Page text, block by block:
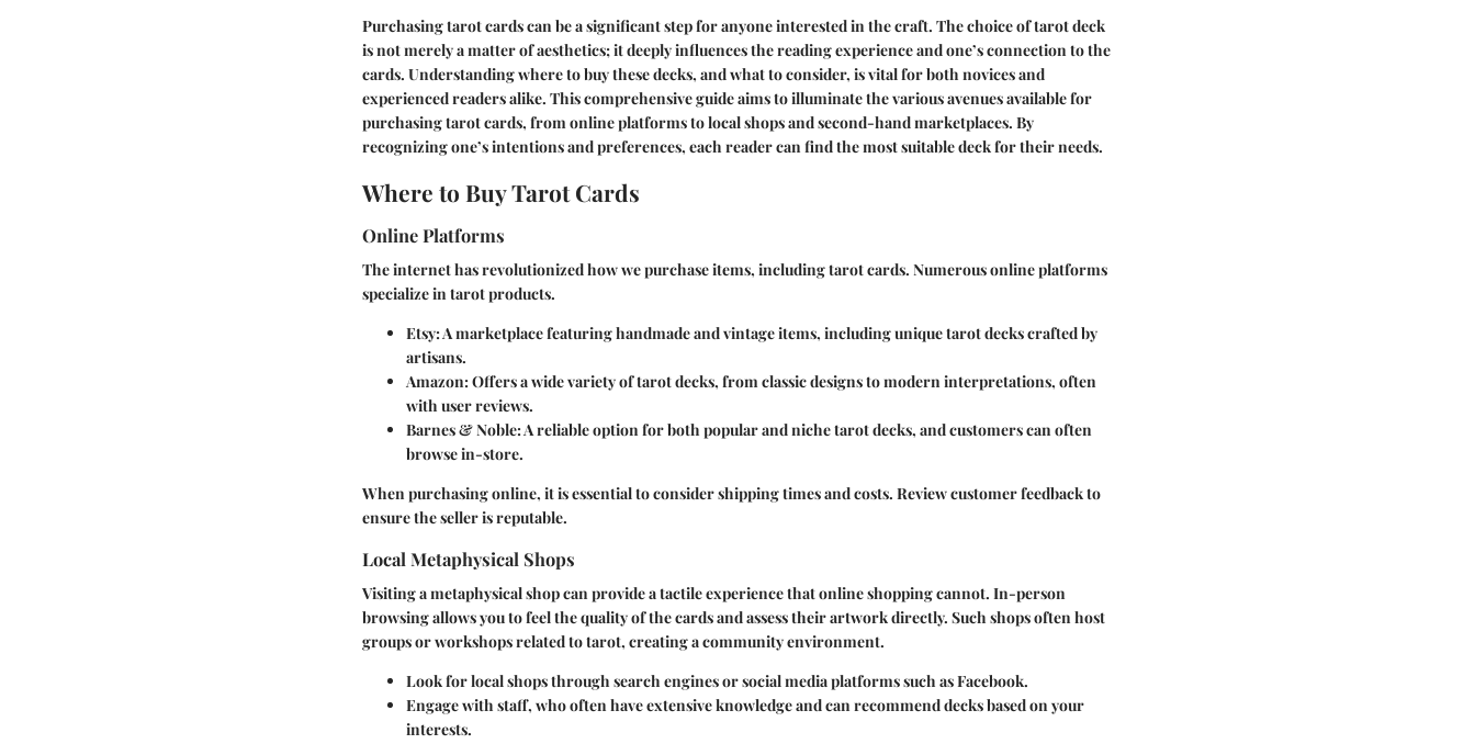
Purchasing tarot cards can be a significant step for anyone interested in the craft. The choice of tarot deck
is not merely a matter of aesthetics; it deeply influences the reading experience and one’s connection to the
cards. Understanding where to buy these decks, and what to consider, is vital for both novices and
experienced readers alike. This comprehensive guide aims to illuminate the various avenues available for
purchasing tarot cards, from online platforms to local shops and second-hand marketplaces. By
recognizing one’s intentions and preferences, each reader can find the most suitable deck for their needs.
Where to Buy Tarot Cards
Online Platforms
The internet has revolutionized how we purchase items, including tarot cards. Numerous online platforms
specialize in tarot products.
Etsy: A marketplace featuring handmade and vintage items, including unique tarot decks crafted by
artisans.
Amazon: Offers a wide variety of tarot decks, from classic designs to modern interpretations, often
with user reviews.
Barnes & Noble: A reliable option for both popular and niche tarot decks, and customers can often
browse in-store.
When purchasing online, it is essential to consider shipping times and costs. Review customer feedback to
ensure the seller is reputable.
Local Metaphysical Shops
Visiting a metaphysical shop can provide a tactile experience that online shopping cannot. In-person
browsing allows you to feel the quality of the cards and assess their artwork directly. Such shops often host
groups or workshops related to tarot, creating a community environment.
Look for local shops through search engines or social media platforms such as Facebook.
Engage with staff, who often have extensive knowledge and can recommend decks based on your
interests.